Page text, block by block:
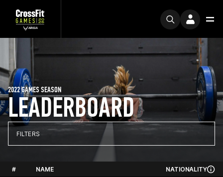
LEADERBOARD
2022 GAMES SEASON
FILTERS
# NAME NATIONALITY